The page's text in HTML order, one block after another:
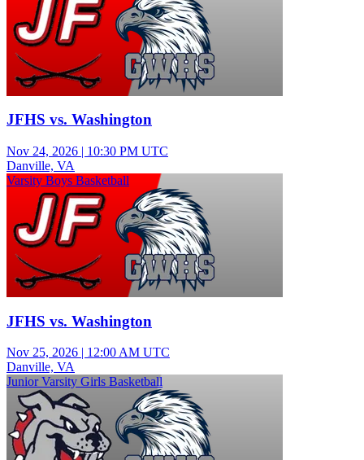
JFHS vs. Washington
Nov 24, 2026 | 10:30 PM UTC
Danville, VA
Varsity Boys Basketball
JFHS vs. Washington
Nov 25, 2026 | 12:00 AM UTC
Danville, VA
Junior Varsity Girls Basketball